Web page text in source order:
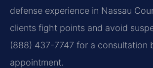
defense experience in Nassau
clients fight points and avoid
(888) 437-7747 for a consultation
appointment.